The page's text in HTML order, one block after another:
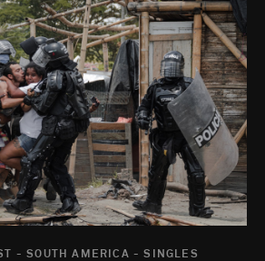
- SOUTH AMERICA - SINGLES